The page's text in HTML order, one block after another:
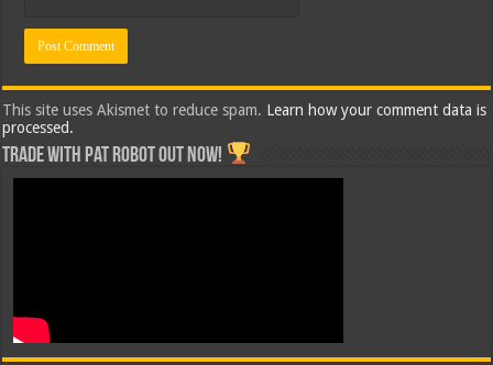
This site uses Akismet to reduce spam. Learn how your comment data is
processed.
Trade with Pat ROBOT OUT NOW!